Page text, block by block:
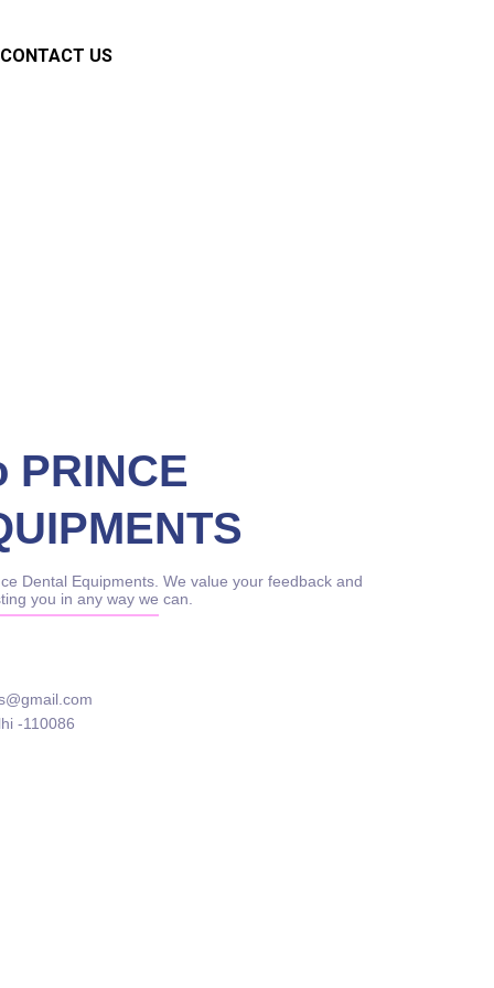
CONTACT US
PRINCE
Dental Equipments. We value your feedback and
you in any way we can.
-110086